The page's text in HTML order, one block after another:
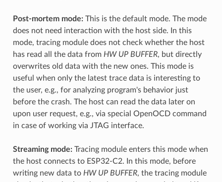
Post-mortem mode:This is the default mode. The mode
does not need interaction with the host side. In this
mode, tracing module does not check whether the host
has read all the data from HW UP BUFFER, but directly
overwrites old data with the new ones. This mode is
useful when only the latest trace data is interesting to
the user, e.g., for analyzing program's behavior just
before the crash. The host can read the data later on
upon user request, e.g., via special OpenOCD command
in case of working via JTAG interface.
Streaming mode:Tracing module enters this mode when
the host connects to ESP32-C2. In this mode, before
writing new data to HW UP BUFFER, the tracing module